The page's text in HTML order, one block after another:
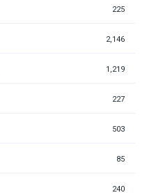
225
2,146
1,219
227
503
85
240